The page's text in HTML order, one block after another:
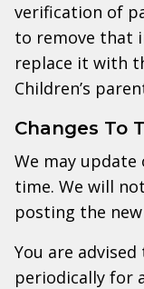
verification of
to remove that
replace it with
Children’s
Changes To
We may
time. We will
posting the
You are
periodically for